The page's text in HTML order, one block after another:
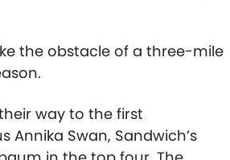
the obstacle of a three-mile
way to the first
Annika Swan, Sandwich’s